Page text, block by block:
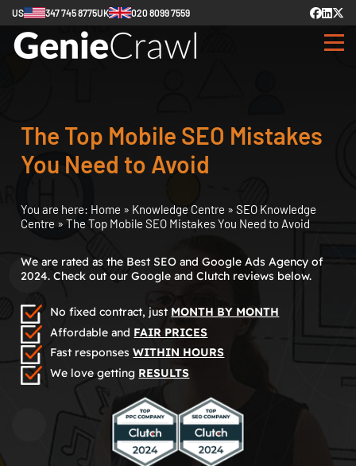
US 347 745 8775UK 020 8099 7559
The Top Mobile SEO Mistakes
You Need to Avoid
You are here: Home » Knowledge Centre » SEO Knowledge
Centre » The Top Mobile SEO Mistakes You Need to Avoid
We are rated as the Best SEO and Google Ads Agency of
2024. Check out our Google and Clutch reviews below.
No fixed contract, just MONTH BY MONTH
Affordable and FAIR PRICES
Fast responsesWITHIN HOURS
We love getting RESULTS